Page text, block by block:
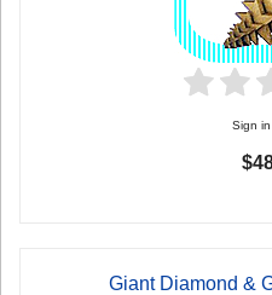
Sign
Giant Diamond &